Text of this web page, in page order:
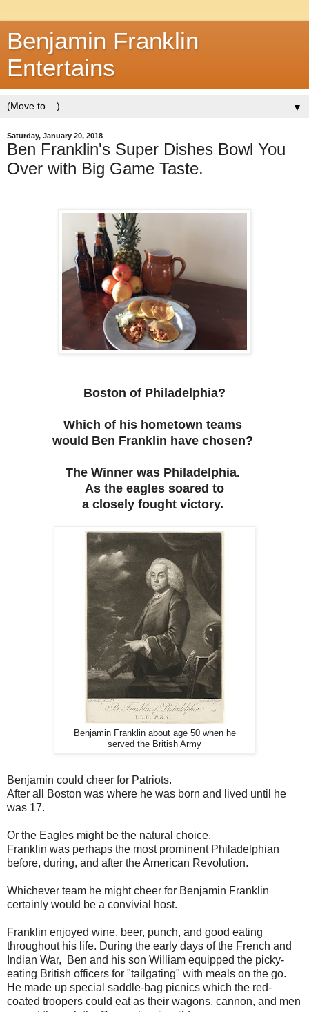
Benjamin Franklin
Entertains
▼
Saturday, January 20, 2018
Ben Franklin's Super Dishes Bowl You
Over with Big Game Taste.
Boston of Philadelphia?
Which of his hometown teams
would Ben Franklin have chosen?
The Winner was Philadelphia.
As the eagles soared to
a closely fought victory.
Benjamin Franklin about age 50 when he
served the British Army
Benjamin could cheer for Patriots.
After all Boston was where he was born and lived until he
was 17.
Or the Eagles might be the natural choice.
Franklin was perhaps the most prominent Philadelphian
before, during, and after the American Revolution.
Whichever team he might cheer for Benjamin Franklin
certainly would be a convivial host.
Franklin enjoyed wine, beer, punch, and good eating
throughout his life. During the early days of the French and
Indian War, Ben and his son William equipped the picky-
eating British officers for "tailgating" with meals on the go.
He made up special saddle-bag picnics which the red-
coated troopers could eat as their wagons, cannon, and men